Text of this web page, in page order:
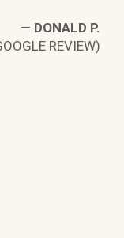
— DONALD P.
REVIEW)